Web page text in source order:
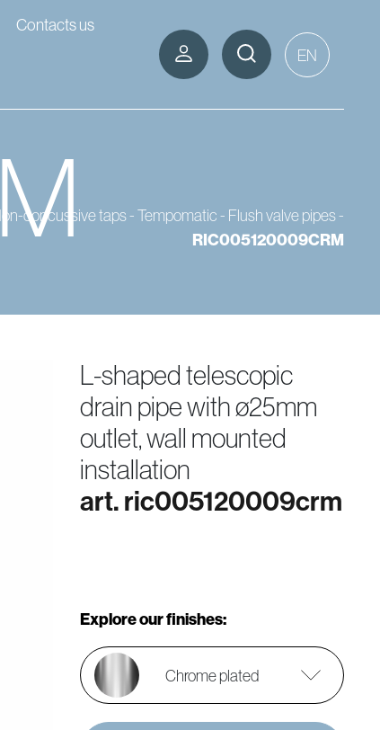
Contacts us
EN
concussive taps - Tempomatic- Flush valve pipes-
RIC005120009CRM
l-shaped telescopic
drain pipe with ø25mm
outlet, wall mounted
installation
art. ric005120009crm
Explore our finishes:
Chrome plated